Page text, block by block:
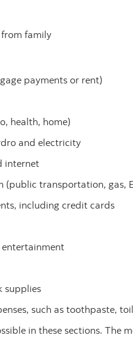
family
payments or rent)
health, home)
and electricity
internet
(public transportation, gas,
including credit cards
entertainment
supplies
such as toothpaste,
in these sections.